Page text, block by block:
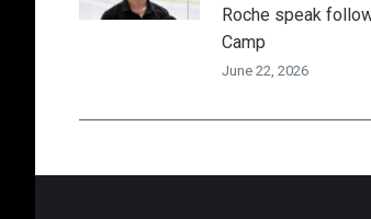
Roche speak
Camp
June 22, 2026